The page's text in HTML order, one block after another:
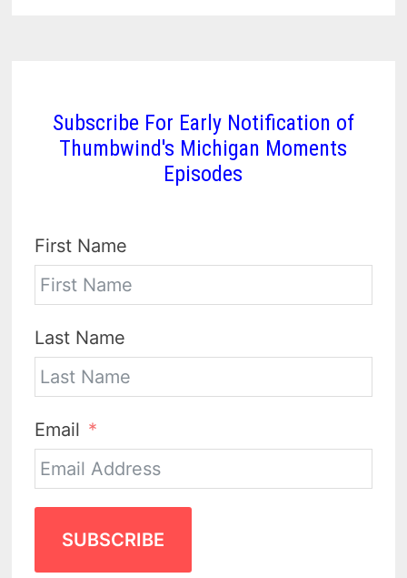
Subscribe For Early Notification of
Thumbwind's Michigan Moments
Episodes
First Name
Last Name
Email
SUBSCRIBE